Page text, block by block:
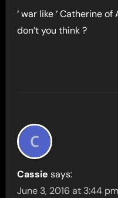
‘ war like ‘ Catherine
don’t you think ?
Cassie says:
June 3, 2016 at 3:44 pm